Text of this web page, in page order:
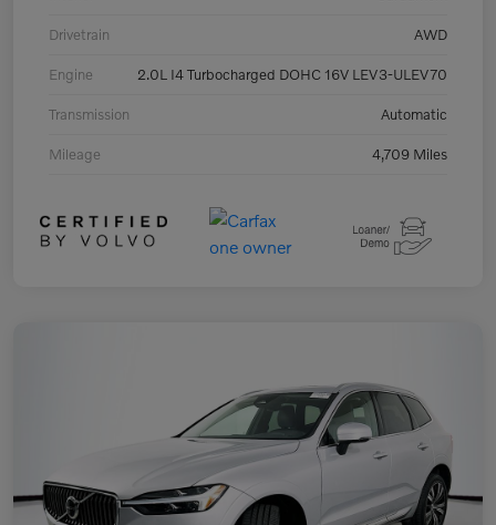
Drivetrain AWD
Engine 2.0L I4 Turbocharged DOHC 16V LEV3-ULEV70
Transmission Automatic
Mileage 4,709 Miles